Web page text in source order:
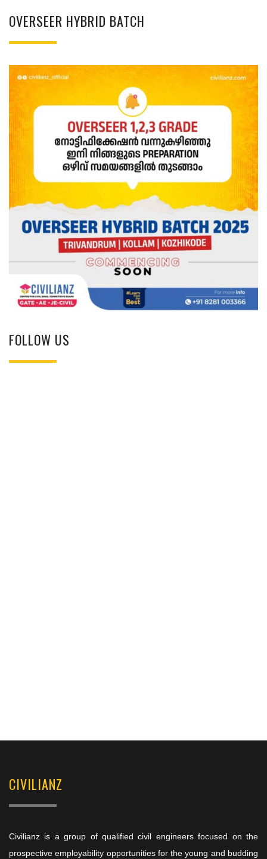
OVERSEER HYBRID BATCH
FOLLOW US
CIVILIANZ
Civilianz is a group of qualified civil engineers focused on the
prospective employability opportunities for the young and budding